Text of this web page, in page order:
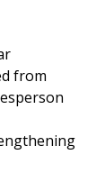
from